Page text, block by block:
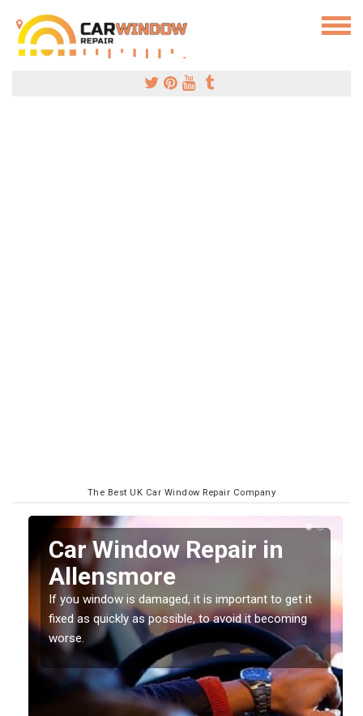
The Best UK Car Window Repair Company
Car Window Repair in
Allensmore
If you window is damaged, it is important to get it
fixed as quickly as possible, to avoid it becoming
worse.